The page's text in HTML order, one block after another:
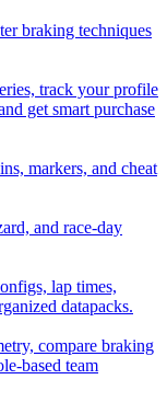
braking techniques
track your profile
get smart purchase
markers, and cheat
and race-day
lap times,
datapacks.
compare braking
based team